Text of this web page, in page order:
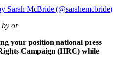
Sarah McBride (@sarahemcbride)
by on
your position national press
Campaign (HRC) while